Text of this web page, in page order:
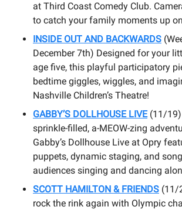
at Third Coast Comedy Club.
to catch your family moments up
INSIDE OUT AND BACKWARDS
December 7th) Designed for your
age five, this playful participatory
bedtime giggles, wiggles, and
Nashville Children’s Theatre!
GABBY’S DOLLHOUSE LIVE(11/19)
sprinkle-filled, a-MEOW-zing
Gabby’s Dollhouse Live at Opry
puppets, dynamic staging, and
audiences singing and dancing
SCOTT HAMILTON & FRIENDS (11/
rock the rink again with Olympic